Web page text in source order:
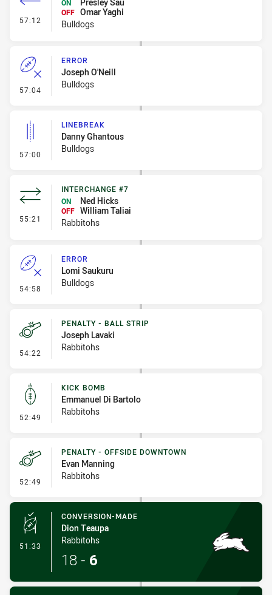
57:12 - Interchange #6
ON
OFF Omar Yaghi
Bulldogs
57:04 - Error
ERROR
Joseph O'Neill
Bulldogs
57:00 - Linebreak
LINEBREAK
Danny Ghantous
Bulldogs
55:21 - Interchange #7
INTERCHANGE #7
ON
Ned Hicks
OFF William Taliai
Rabbitohs
54:58 - Error
ERROR
Lomi Saukuru
Bulldogs
54:22 - Penalty - Ball Strip
PENALTY - BALL STRIP
Joseph Lavaki
Rabbitohs
52:49 - Kick Bomb
KICK BOMB
Emmanuel Di Bartolo
Rabbitohs
52:49 - Penalty - Offside Downtown
PENALTY - OFFSIDE DOWNTOWN
Evan Manning
Rabbitohs
51:33 - Conversion-Made
CONVERSION-MADE
Dion Teaupa
Rabbitohs
18 - 6